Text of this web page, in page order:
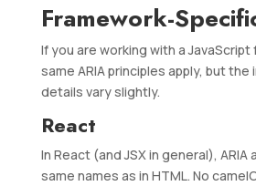
Framework-
If you are working with a
same ARIA principles apply, but
details vary slightly.
React
In React (and JSX in general),
same names as in HTML. No